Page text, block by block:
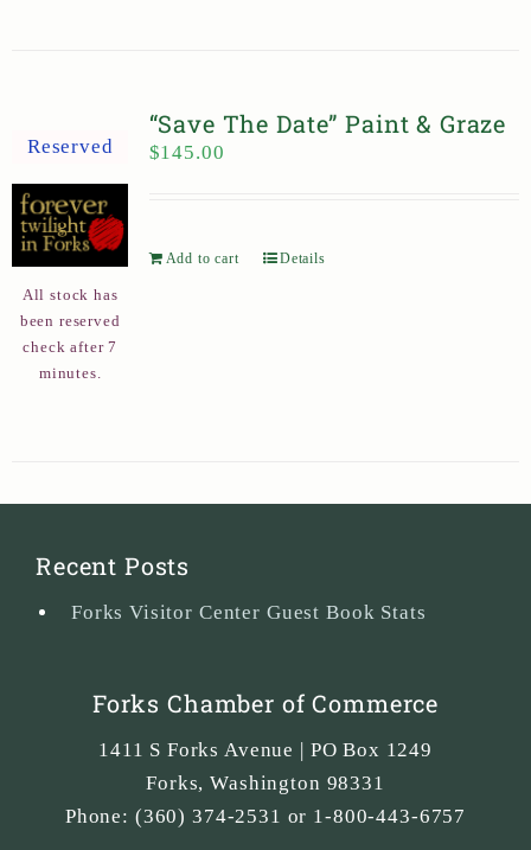
Reserved
All stock has
been reserved
check after 7
minutes.
“Save The Date” Paint & Graze
$145.00
Add to cart Details
Recent Posts
Forks Visitor Center Guest Book Stats
Forks Chamber of Commerce
1411 S Forks Avenue | PO Box 1249
Forks,Washington 98331
Phone: (360) 374-2531 or 1-800-443-6757